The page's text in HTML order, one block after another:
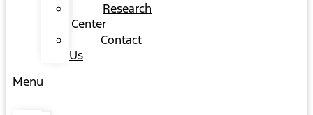
Research
Center
Contact
Us
Menu